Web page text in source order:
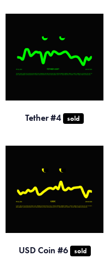
Tether #4 sold
USD Coin #6 sold